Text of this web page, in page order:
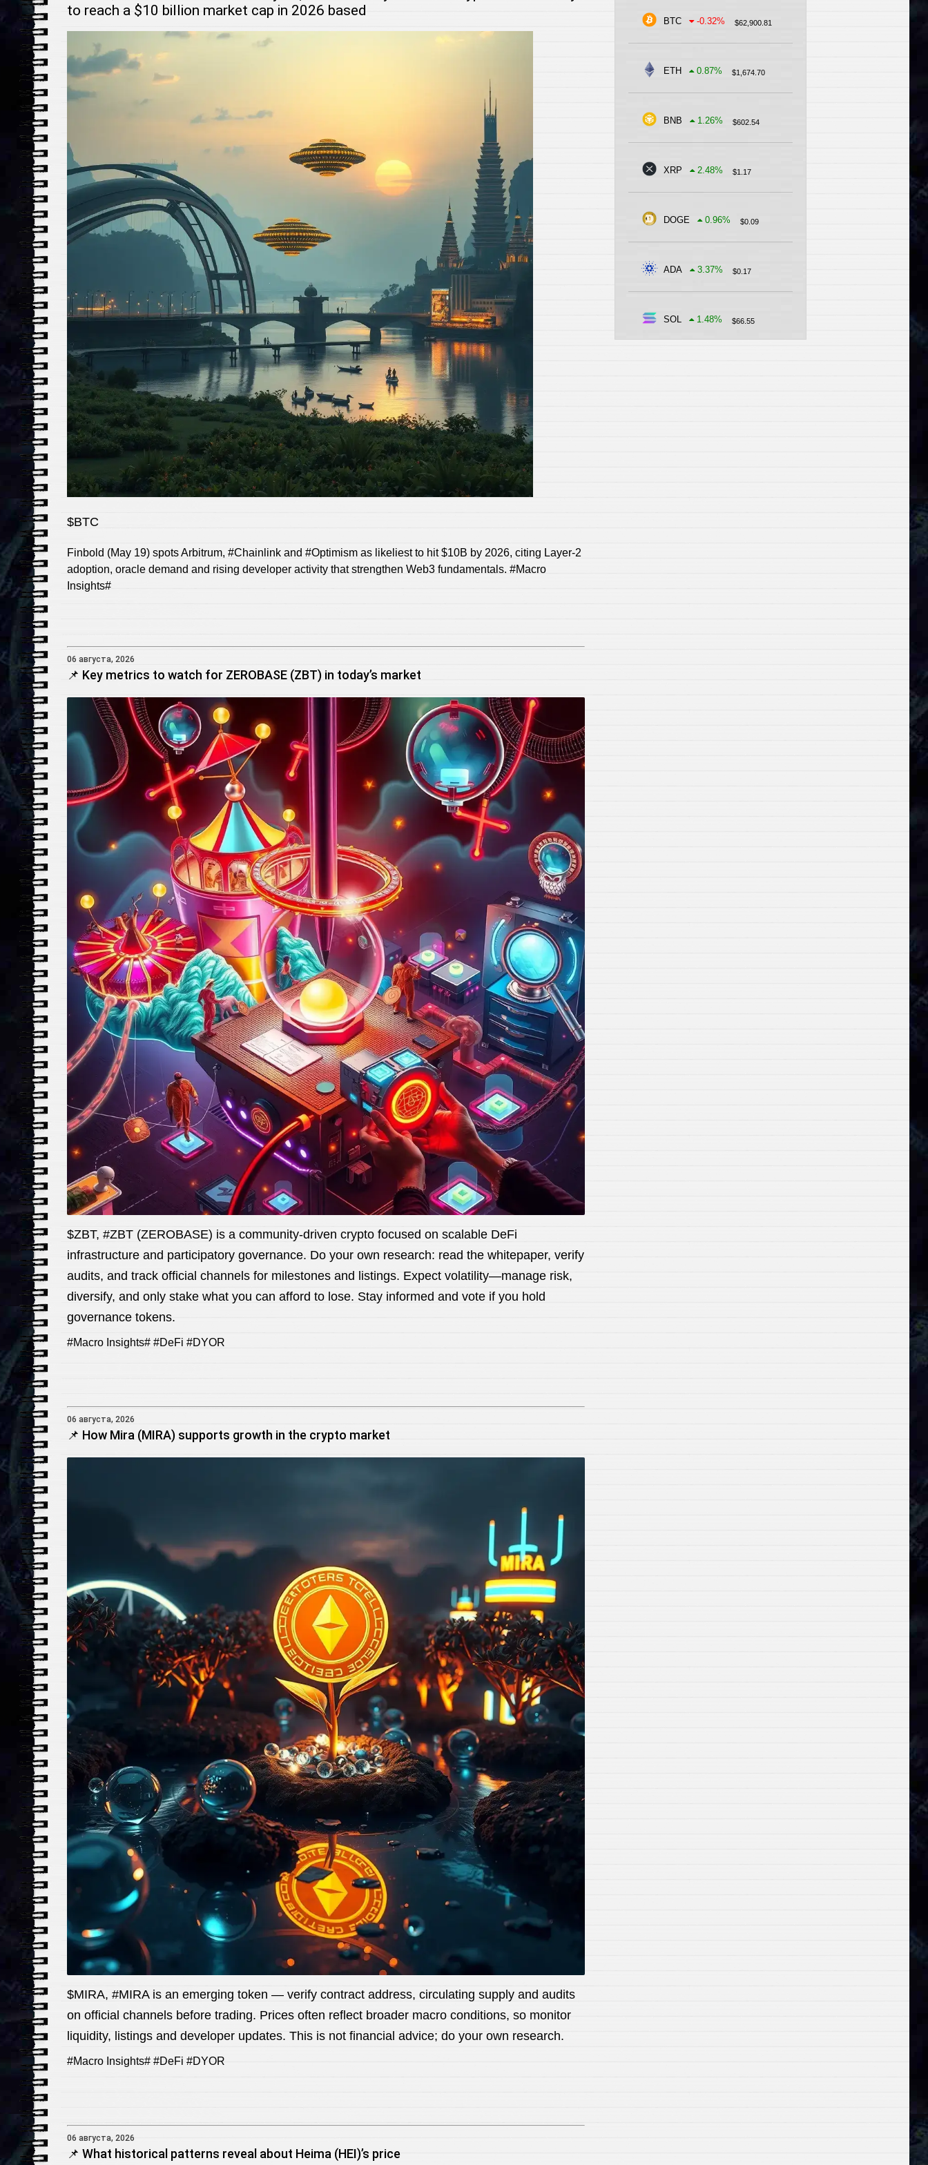
to reach a $10 billion market cap in 2026 based
$BTC
Finbold (May 19) spots Arbitrum, #Chainlink and #Optimism as likeliest to hit $10B by 2026, citing Layer‑2
adoption, oracle demand and rising developer activity that strengthen Web3 fundamentals. #Macro
Insights#
06 августа, 2026
📌 Key metrics to watch for ZEROBASE (ZBT) in today’s market
$ZBT, #ZBT (ZEROBASE) is a community-driven crypto focused on scalable DeFi
infrastructure and participatory governance. Do your own research: read the whitepaper, verify
audits, and track official channels for milestones and listings. Expect volatility—manage risk,
diversify, and only stake what you can afford to lose. Stay informed and vote if you hold
governance tokens.
#Macro Insights# #DeFi #DYOR
06 августа, 2026
📌 How Mira (MIRA) supports growth in the crypto market
$MIRA, #MIRA is an emerging token — verify contract address, circulating supply and audits
on official channels before trading. Prices often reflect broader macro conditions, so monitor
liquidity, listings and developer updates. This is not financial advice; do your own research.
#Macro Insights# #DeFi #DYOR
06 августа, 2026
📌 What historical patterns reveal about Heima (HEI)’s price
$62,900.81
BTC -0.32%
$1,674.70
ETH 0.87%
$602.54
BNB 1.26%
$1.17
XRP 2.48%
$0.09
DOGE 0.96%
$0.17
ADA 3.37%
$66.55
SOL 1.48%